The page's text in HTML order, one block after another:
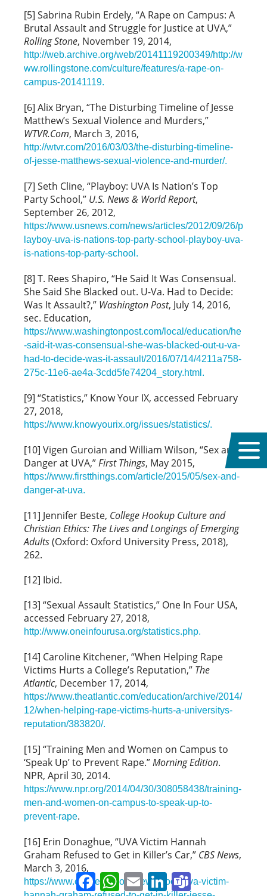
[5] Sabrina Rubin Erdely, “A Rape on Campus: A
Brutal Assault and Struggle for Justice at UVA,”
Rolling Stone, November 19, 2014,
http://web.archive.org/web/20141119200349/http://w
ww.rollingstone.com/culture/features/a-rape-on-
campus-20141119.
[6] Alix Bryan, “The Disturbing Timeline of Jesse
Matthew’s Sexual Violence and Murders,”
WTVR.Com, March 3, 2016,
http://wtvr.com/2016/03/03/the-disturbing-timeline-
of-jesse-matthews-sexual-violence-and-murder/.
[7] Seth Cline, “Playboy: UVA Is Nation’s Top
Party School,” U.S. News & World Report,
September 26, 2012,
https://www.usnews.com/news/articles/2012/09/26/p
layboy-uva-is-nations-top-party-school-playboy-uva-
is-nations-top-party-school.
[8] T. Rees Shapiro, “He Said It Was Consensual.
She Said She Blacked out. U-Va. Had to Decide:
Was It Assault?,” Washington Post, July 14, 2016,
sec. Education,
https://www.washingtonpost.com/local/education/he
-said-it-was-consensual-she-was-blacked-out-u-va-
had-to-decide-was-it-assault/2016/07/14/4211a758-
275c-11e6-ae4a-3cdd5fe74204_story.html.
[9] “Statistics,” Know Your IX, accessed February
27, 2018,
https://www.knowyourix.org/issues/statistics/.
[10] Vigen Guroian and William Wilson, “Sex and
Danger at UVA,”First Things, May 2015,
https://www.firstthings.com/article/2015/05/sex-and-
danger-at-uva.
[11] Jennifer Beste, College Hookup Culture and
Christian Ethics: The Lives and Longings of Emerging
Adults(Oxford: Oxford University Press, 2018),
262.
[12] Ibid.
[13] “Sexual Assault Statistics,” One In Four USA,
accessed February 27, 2018,
http://www.oneinfourusa.org/statistics.php.
[14] Caroline Kitchener, “When Helping Rape
Victims Hurts a College’s Reputation,” The
Atlantic, December 17, 2014,
https://www.theatlantic.com/education/archive/2014/
12/when-helping-rape-victims-hurts-a-universitys-
reputation/383820/.
[15] “Training Men and Women on Campus to
‘Speak Up’ to Prevent Rape.”Morning Edition.
NPR, April 30, 2014.
https://www.npr.org/2014/04/30/308058438/training-
men-and-women-on-campus-to-speak-up-to-
prevent-rape.
[16] Erin Donaghue, “UVA Victim Hannah
Graham Refused to Get in Killer’s Car,” CBS News,
March 3, 2016,
https://www.cbsnews.com/news/docs-uva-victim-
FacebookWhatsAppEmail LinkedInTeams